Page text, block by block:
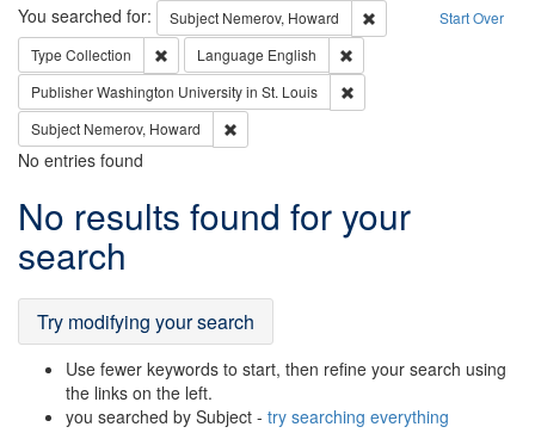
Search Start Over
You searched for: Subject Nemerov, Howard
Remove constraint
Type Collection Remove constraint Type: Collection
Language English
PublisherWashington University in St. Louis
Subject Nemerov, Howard
No entries found
Search
Results
No results found for your
search
Try modifying your search
Use fewer keywords to start, then refine your search using
the links on the left.
you searched by Subject - try searching everything